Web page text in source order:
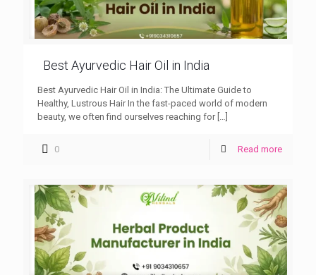
Best Ayurvedic Hair Oil in India
Best Ayurvedic Hair Oil in India: The Ultimate Guide to
Healthy, Lustrous Hair In the fast-paced world of modern
beauty, we often find ourselves reaching for[…]
0 Read more